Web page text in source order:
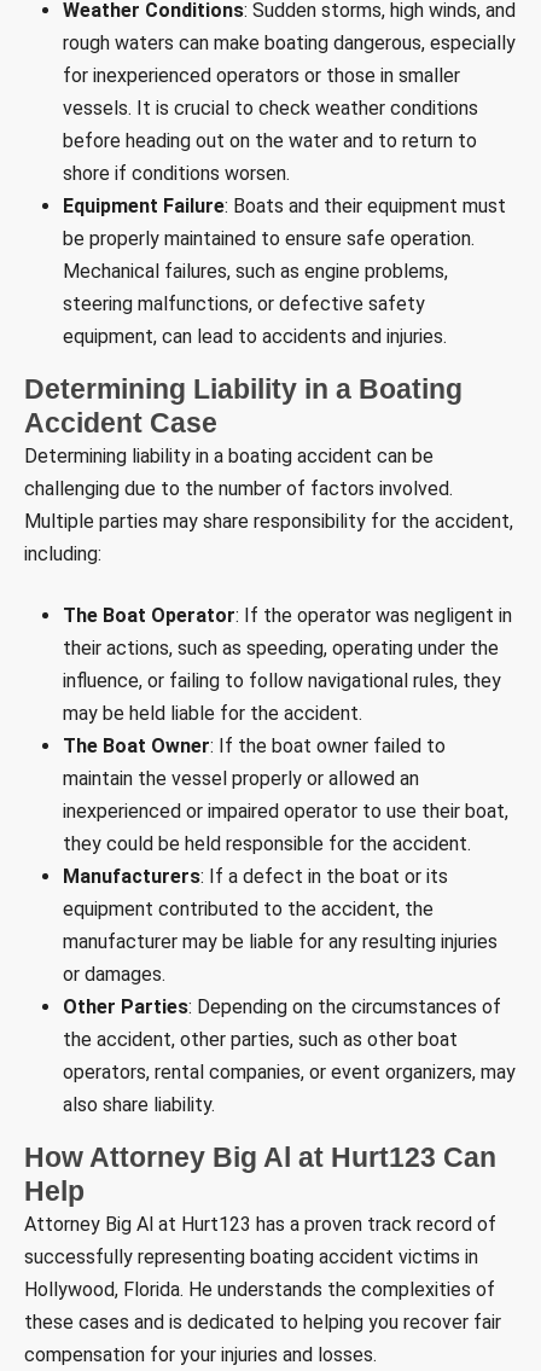
Weather Conditions: Sudden storms, high winds, and
rough waters can make boating dangerous, especially
for inexperienced operators or those in smaller
vessels. It is crucial to check weather conditions
before heading out on the water and to return to
shore if conditions worsen.
Equipment Failure: Boats and their equipment must
be properly maintained to ensure safe operation.
Mechanical failures, such as engine problems,
steering malfunctions, or defective safety
equipment, can lead to accidents and injuries.
Determining Liability in a Boating
Accident Case
Determining liability in a boating accident can be
challenging due to the number of factors involved.
Multiple parties may share responsibility for the accident,
including:
The Boat Operator: If the operator was negligent in
their actions, such as speeding, operating under the
influence, or failing to follow navigational rules, they
may be held liable for the accident.
The Boat Owner: If the boat owner failed to
maintain the vessel properly or allowed an
inexperienced or impaired operator to use their boat,
they could be held responsible for the accident.
Manufacturers: If a defect in the boat or its
equipment contributed to the accident, the
manufacturer may be liable for any resulting injuries
or damages.
Other Parties: Depending on the circumstances of
the accident, other parties, such as other boat
operators, rental companies, or event organizers, may
also share liability.
How Attorney Big Al at Hurt123 Can
Help
Attorney Big Al at Hurt123 has a proven track record of
successfully representing boating accident victims in
Hollywood, Florida. He understands the complexities of
these cases and is dedicated to helping you recover fair
compensation for your injuries and losses.